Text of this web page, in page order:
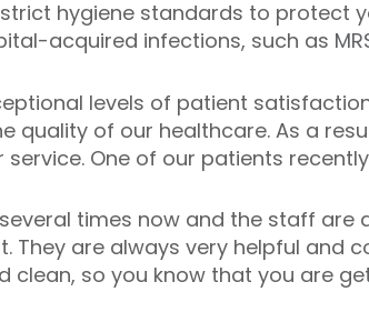
hygiene standards to protect
acquired infections, such as
levels of patient
quality of our healthcare. As a
One of our patients
several times now and the staff
They are always very helpful and
clean, so you know that you are